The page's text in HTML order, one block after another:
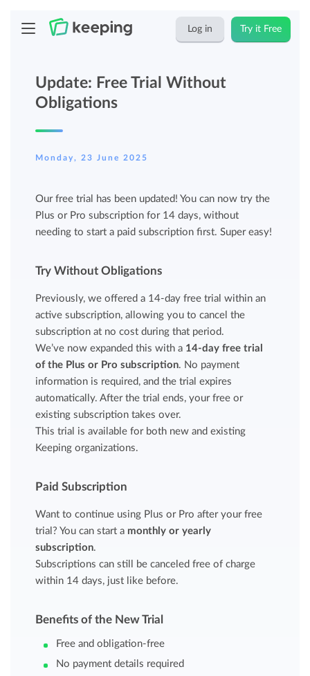
Log in Try it Free
Update: Free Trial Without
Obligations
Monday, 23 June 2025
Our free trial has been updated! You can now try the
Plus or Pro subscription for 14 days, without
needing to start a paid subscription first. Super easy!
Try Without Obligations
Previously, we offered a 14-day free trial within an
active subscription, allowing you to cancel the
subscription at no cost during that period.
We’ve now expanded this with a 14-day free trial
of the Plus or Pro subscription. No payment
information is required, and the trial expires
automatically. After the trial ends, your free or
existing subscription takes over.
This trial is available for both new and existing
Keeping organizations.
Paid Subscription
Want to continue using Plus or Pro after your free
trial? You can start a monthly or yearly
subscription.
Subscriptions can still be canceled free of charge
within 14 days, just like before.
Benefits of the New Trial
Free and obligation-free
No payment details required